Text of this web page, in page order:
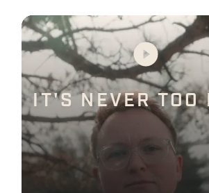
IT'S NEVER TOO